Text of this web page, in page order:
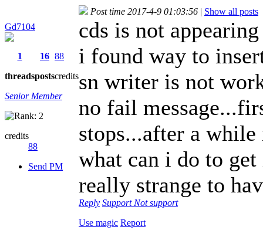
Gd7104
1
threads
16
posts
88
credits
Senior Member
credits
88
Send PM
Post time 2017-4-9 01:03:56 | Show all posts
cds is not appearing
i found way to
sn writer is not
no fail
stops...after a
what can i do to
really strange to
Reply Support Not support
Use magic Report